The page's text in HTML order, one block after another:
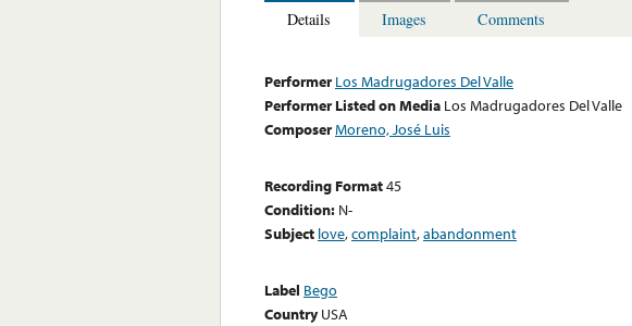
Details Images Comments
Performer Los Madrugadores Del Valle
Performer Listed on Media Los Madrugadores Del Valle
ComposerMoreno, José Luis
Recording Format45
Condition: N-
Subject love,complaint,abandonment
Label Bego
Country USA